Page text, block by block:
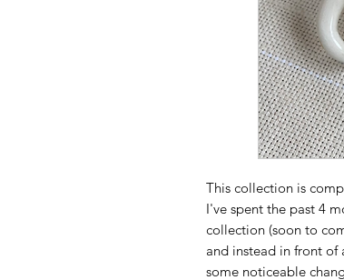
This collection is
I've spent the past 4
collection (soon to
and instead in front of
some noticeable